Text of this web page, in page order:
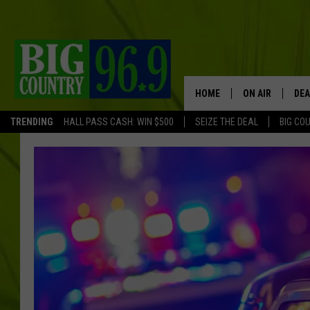
TRENDING HALL PASS CASH: WIN $500 SEIZE THE DEAL BIG
HOME ON AIR
FULL SCHEDULE
TASTE OF
TASTE OF
ORIGINAL